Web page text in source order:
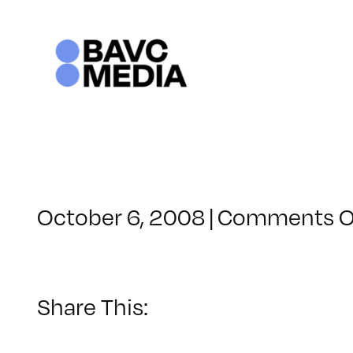
October 6, 2008 | Comments
Share This: